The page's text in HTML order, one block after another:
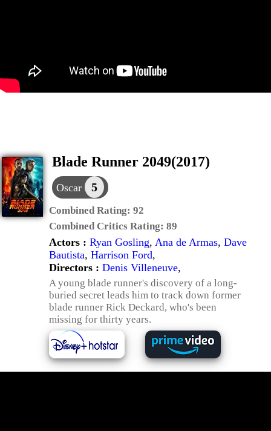
Blade Runner 2049(2017)
Oscar 5
Combined Rating: 92
Combined Critics Rating: 89
Actors : Ryan Gosling, Ana de Armas, Dave
Bautista, Harrison Ford,
Directors : Denis Villeneuve,
A young blade runner's discovery of a long-
buried secret leads him to track down former
blade runner Rick Deckard, who's been
missing for thirty years.